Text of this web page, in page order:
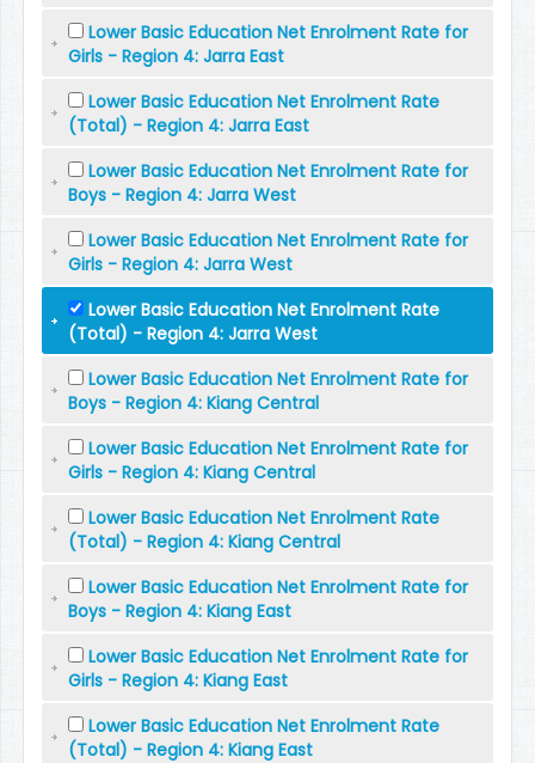
Lower Basic Education Net Enrolment Rate for
Girls - Region 4: Jarra East
Lower Basic Education Net Enrolment Rate
(Total) - Region 4: Jarra East
Lower Basic Education Net Enrolment Rate for
Boys - Region 4: Jarra West
Lower Basic Education Net Enrolment Rate for
Girls - Region 4: Jarra West
Lower Basic Education Net Enrolment Rate
(Total) - Region 4: Jarra West
Lower Basic Education Net Enrolment Rate for
Boys - Region 4: Kiang Central
Lower Basic Education Net Enrolment Rate for
Girls - Region 4: Kiang Central
Lower Basic Education Net Enrolment Rate
(Total) - Region 4: Kiang Central
Lower Basic Education Net Enrolment Rate for
Boys - Region 4: Kiang East
Lower Basic Education Net Enrolment Rate for
Girls - Region 4: Kiang East
Lower Basic Education Net Enrolment Rate
(Total) - Region 4: Kiang East